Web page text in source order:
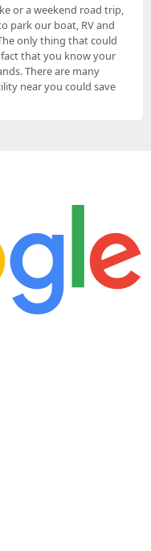
or a weekend road trip,
park our boat, RV and
only thing that could
that you know your
There are many
near you could save